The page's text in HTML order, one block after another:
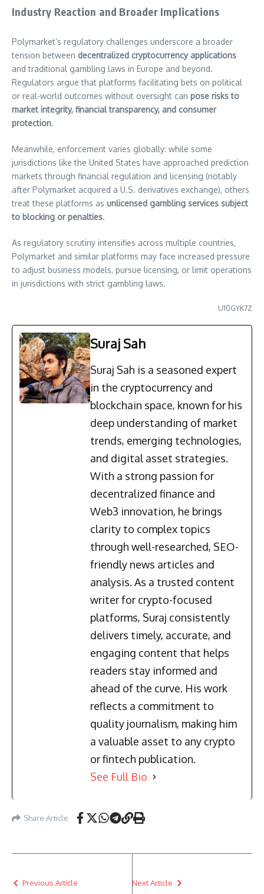
Industry Reaction and Broader Implications
Polymarket’s regulatory challenges underscore a broader
tension between decentralized cryptocurrency applications
and traditional gambling laws in Europe and beyond.
Regulators argue that platforms facilitating bets on political
or real-world outcomes without oversight can pose risks to
market integrity, financial transparency, and consumer
protection.
Meanwhile, enforcement varies globally: while some
jurisdictions like the United States have approached prediction
markets through financial regulation and licensing (notably
after Polymarket acquired a U.S. derivatives exchange), others
treat these platforms as unlicensed gambling services subject
to blocking or penalties.
As regulatory scrutiny intensifies across multiple countries,
Polymarket and similar platforms may face increased pressure
to adjust business models, pursue licensing, or limit operations
in jurisdictions with strict gambling laws.
U10GYK7Z
Suraj Sah
Suraj Sah is a seasoned expert
in the cryptocurrency and
blockchain space, known for his
deep understanding of market
trends, emerging technologies,
and digital asset strategies.
With a strong passion for
decentralized finance and
Web3 innovation, he brings
clarity to complex topics
through well-researched, SEO-
friendly news articles and
analysis. As a trusted content
writer for crypto-focused
platforms, Suraj consistently
delivers timely, accurate, and
engaging content that helps
readers stay informed and
ahead of the curve. His work
reflects a commitment to
quality journalism, making him
a valuable asset to any crypto
or fintech publication.
See Full Bio
Share Article
Previous Article Next Article